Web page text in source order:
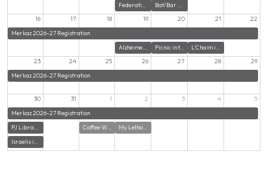
Federation Executive Board Meeting Bat/Bar Mitzvah with Congregation for Humanistic Judaism
16
Merkaz 2026-27 Registration
17 18 19
Alzheimer's Support Group at Mozaic Senior Life
20
Picnic in the Park - A Gathering for Young Adults in their 20s & 30s
21
L'Chaim in the Lot with Congregation Beth El
22
23
Merkaz 2026-27 Registration
24 25 26 27 28 29
30
Merkaz 2026-27 Registration
PJ Library Mitzvah Makers School Supply Pack
Israelis in CT Annual Beach Picnic
31 1
Coffee With Amit
2
My Lethal Obsession with Carl Wistreich
3 4 5